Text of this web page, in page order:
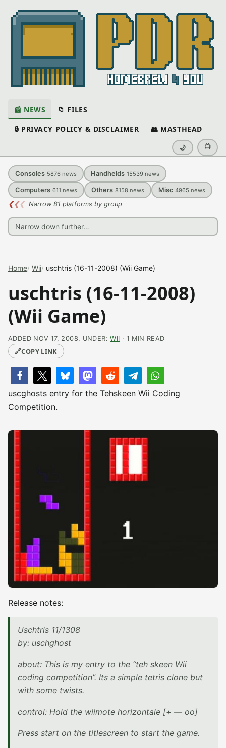
📰 NEWS 📁 FILES
🔒 PRIVACY POLICY & DISCLAIMER 👥 MASTHEAD
🌙 📺
Consoles 5876 news Handhelds 15539 news
Computers 611 news Others 8158 news Misc 4965 news
❮❮❮ Narrow 81 platforms by group
Home Wii uschtris (16-11-2008) (Wii Game)
uschtris (16-11-2008)
(Wii Game)
ADDED NOV 17, 2008, UNDER:WII · 1 MIN READ
🔗COPY LINK
uscghosts entry for the Tehskeen Wii Coding
Competition.
Release notes:
Uschtris 11/1308
by: uschghost
about: This is my entry to the “teh skeen Wii
coding competition”. Its a simple tetris clone but
with some twists.
control: Hold the wiimote horizontale [+ — oo]
Press start on the titlescreen to start the game.